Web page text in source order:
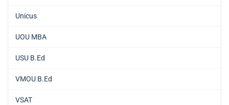
Unicus
UOU MBA
USU B.Ed
VMOU B.Ed
VSAT